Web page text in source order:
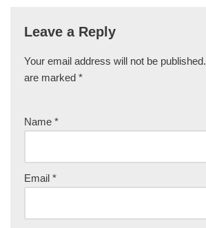
Leave a Reply
Your email address will not be published.
are marked *
Name *
Email *